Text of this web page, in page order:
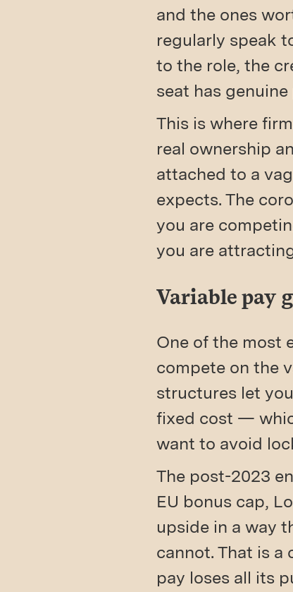
and the ones
regularly speak
to the role, the
seat has
This is where
real ownership
attached to a
expects. The
you are
you are
Variable pay
One of the most
compete on the
structures let
fixed cost —
want to avoid
The post-2023
EU bonus cap,
upside in a way
cannot. That is
pay loses all its